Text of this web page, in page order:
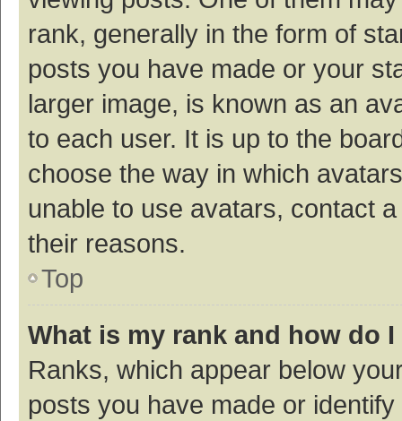
rank, generally in the form of
posts you have made or your
larger image, is known as an
to each user. It is up to the
choose the way in which
unable to use avatars, contact
their reasons.
Top
What is my rank and how do
Ranks, which appear below
posts you have made or